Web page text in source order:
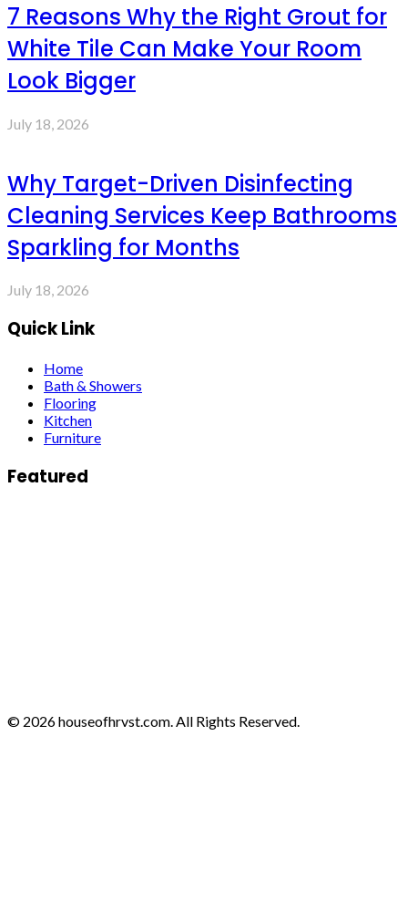
7 Reasons Why the Right Grout for
White Tile Can Make Your Room
Look Bigger
July 18, 2026
Why Target-Driven Disinfecting
Cleaning Services Keep Bathrooms
Sparkling for Months
July 18, 2026
Quick Link
Home
Bath & Showers
Flooring
Kitchen
Furniture
Featured
© 2026 houseofhrvst.com. All Rights Reserved.